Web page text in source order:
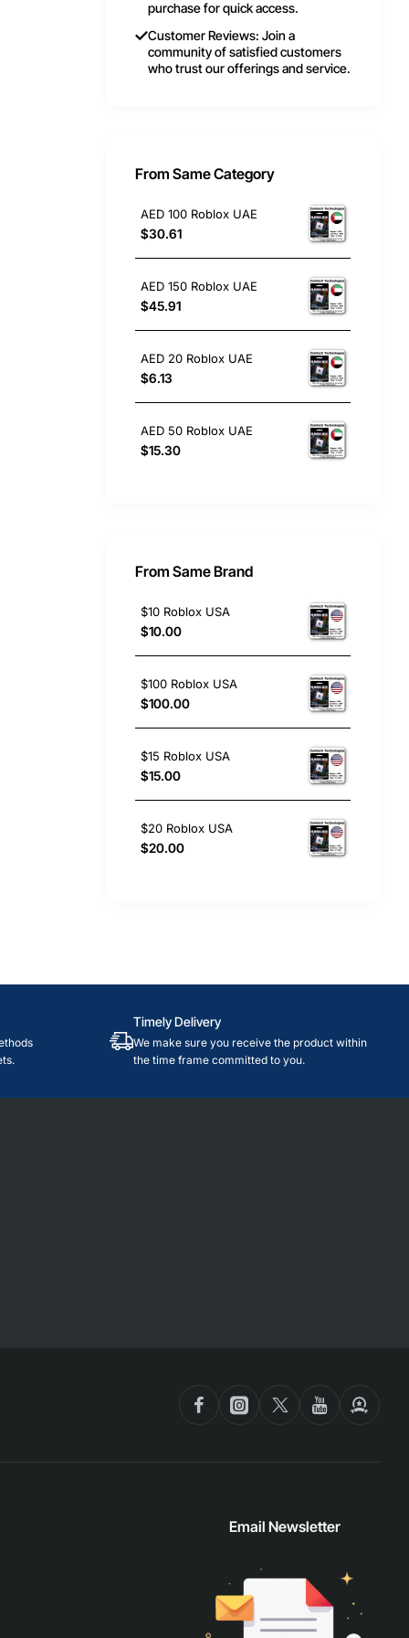
purchase for quick access.
Customer Reviews: Join a
community of satisfied customers
who trust our offerings and service.
From Same Category
AED 100 Roblox UAE
$30.61
AED 150 Roblox UAE
$45.91
AED 20 Roblox UAE
$6.13
AED 50 Roblox UAE
$15.30
From Same Brand
$10 Roblox USA
$10.00
$100 Roblox USA
$100.00
$15 Roblox USA
$15.00
$20 Roblox USA
$20.00
Timely Delivery
We make sure you receive the product within
the time frame committed to you.
Email Newsletter